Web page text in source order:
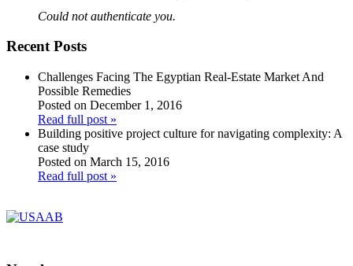
Could not authenticate you.
Recent Posts
Challenges Facing The Egyptian Real-Estate Market And
Possible Remedies
Posted on December 1, 2016
Read full post »
Building positive project culture for navigating complexity: A
case study
Posted on March 15, 2016
Read full post »